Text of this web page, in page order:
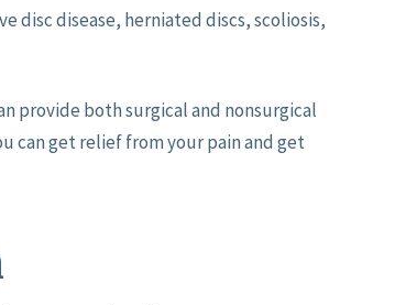
disc disease, herniated discs, scoliosis,
provide both surgical and nonsurgical
can get relief from your pain and get